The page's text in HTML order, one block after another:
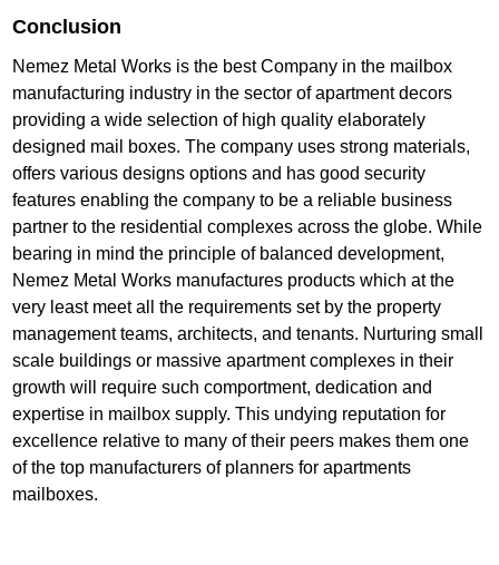
Conclusion
Nemez Metal Works is the best Company in the mailbox
manufacturing industry in the sector of apartment decors
providing a wide selection of high quality elaborately
designed mail boxes. The company uses strong materials,
offers various designs options and has good security
features enabling the company to be a reliable business
partner to the residential complexes across the globe. While
bearing in mind the principle of balanced development,
Nemez Metal Works manufactures products which at the
very least meet all the requirements set by the property
management teams, architects, and tenants. Nurturing small
scale buildings or massive apartment complexes in their
growth will require such comportment, dedication and
expertise in mailbox supply. This undying reputation for
excellence relative to many of their peers makes them one
of the top manufacturers of planners for apartments
mailboxes.